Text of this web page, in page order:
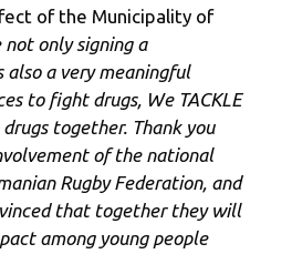
of the Municipality of
not only signing a
a very meaningful
to fight drugs, We TACKLE
together. Thank you
of the national
Rugby Federation, and
that together they will
among young people